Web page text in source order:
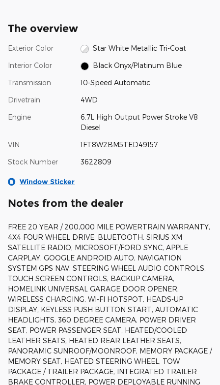
The overview
Exterior Color Star White Metallic Tri-Coat
Interior Color Black Onyx/Platinum Blue
Transmission 10-Speed Automatic
Drivetrain 4WD
Engine
6.7L High Output Power Stroke V8
Diesel
VIN 1FT8W2BM5TED49157
Stock Number 3622809
Window Sticker
Notes from the dealer
FREE 20 YEAR / 200,000 MILE POWERTRAIN WARRANTY,
4X4 FOUR WHEEL DRIVE, BLUETOOTH, SIRIUS XM
SATELLITE RADIO, MICROSOFT/FORD SYNC, APPLE
CARPLAY, GOOGLE ANDROID AUTO, NAVIGATION
SYSTEM GPS NAV, STEERING WHEEL AUDIO CONTROLS,
TOUCH SCREEN CONTROLS, BACKUP CAMERA,
HOMELINK UNIVERSAL GARAGE DOOR OPENER,
WIRELESS CHARGING, WI-FI HOTSPOT, HEADS-UP
DISPLAY, KEYLESS PUSH BUTTON START, AUTOMATIC
HEADLIGHTS, 360 DEGREE CAMERA, POWER DRIVER
SEAT, POWER PASSENGER SEAT, HEATED/COOLED
LEATHER SEATS, HEATED REAR LEATHER SEATS,
PANORAMIC SUNROOF/MOONROOF, MEMORY PACKAGE /
MEMORY SEAT, HEATED STEERING WHEEL, TOW
PACKAGE / TRAILER PACKAGE, INTEGRATED TRAILER
BRAKE CONTROLLER, POWER DEPLOYABLE RUNNING